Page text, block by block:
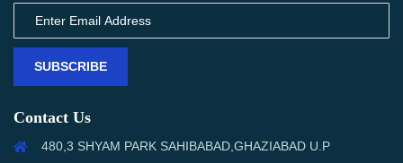
SUBSCRIBE
Contact Us
480,3 SHYAM PARK SAHIBABAD,GHAZIABAD U.P